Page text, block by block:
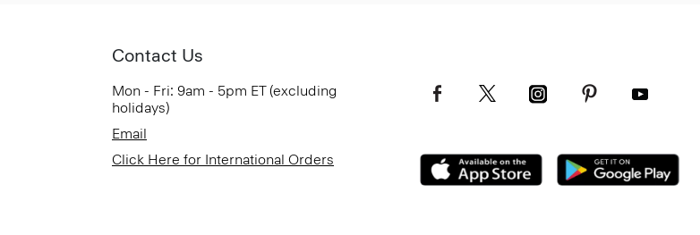
Contact Us
Mon - Fri: 9am - 5pm ET (excluding
holidays)
Email
Click Here for International Orders